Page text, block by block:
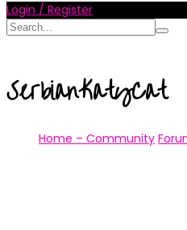
Login / Register
SerbianKatyCat
Home – Community